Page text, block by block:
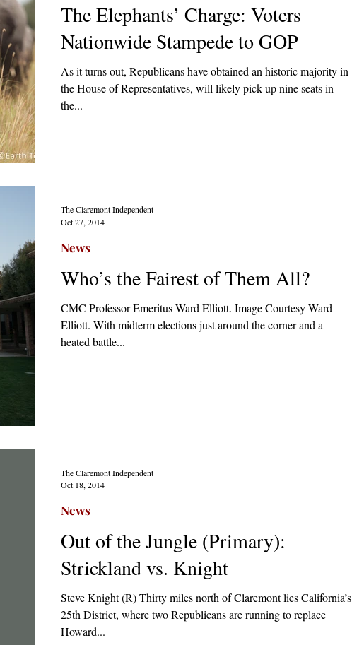
The Elephants’ Charge: Voters
Nationwide Stampede to GOP
As it turns out, Republicans have obtained an historic majority in
the House of Representatives, will likely pick up nine seats in
the...
Who’s the Fairest of Them All?
CMC Professor Emeritus Ward Elliott. Image Courtesy Ward
Elliott. With midterm elections just around the corner and a
heated battle...
News
The Claremont Independent
Oct 27, 2014
Out of the Jungle (Primary):
Strickland vs. Knight
Steve Knight (R) Thirty miles north of Claremont lies California’s
25th District, where two Republicans are running to replace
Howard...
News
The Claremont Independent
Oct 18, 2014